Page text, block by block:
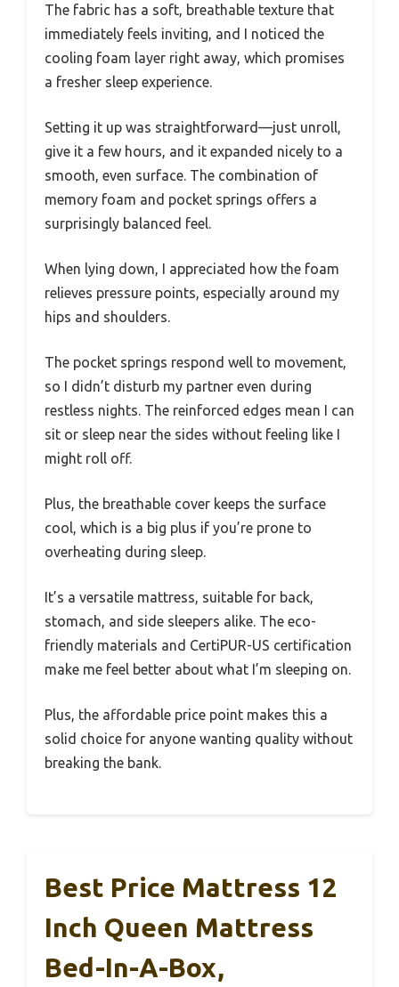
The fabric has a soft, breathable texture that
immediately feels inviting, and I noticed the
cooling foam layer right away, which promises
a fresher sleep experience.
Setting it up was straightforward—just unroll,
give it a few hours, and it expanded nicely to a
smooth, even surface. The combination of
memory foam and pocket springs offers a
surprisingly balanced feel.
When lying down, I appreciated how the foam
relieves pressure points, especially around my
hips and shoulders.
The pocket springs respond well to movement,
so I didn’t disturb my partner even during
restless nights. The reinforced edges mean I can
sit or sleep near the sides without feeling like I
might roll off.
Plus, the breathable cover keeps the surface
cool, which is a big plus if you’re prone to
overheating during sleep.
It’s a versatile mattress, suitable for back,
stomach, and side sleepers alike. The eco-
friendly materials and CertiPUR-US certification
make me feel better about what I’m sleeping on.
Plus, the affordable price point makes this a
solid choice for anyone wanting quality without
breaking the bank.
Best Price Mattress 12
Inch Queen Mattress
Bed-In-A-Box,